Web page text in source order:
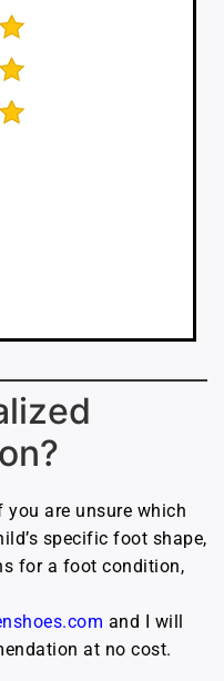
you are unsure which
specific foot shape,
for a foot condition,
and I will
at no cost.